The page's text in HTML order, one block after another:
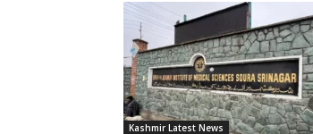
Kashmir Latest News